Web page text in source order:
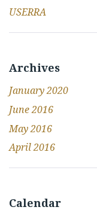
USERRA
Archives
January 2020
June 2016
May 2016
April 2016
Calendar